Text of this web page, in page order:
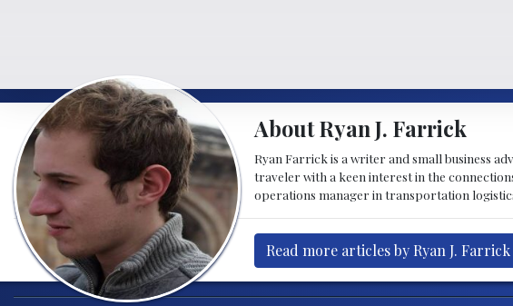
About Ryan J. Farrick
Ryan Farrick is a writer and small business
traveler with a keen interest in the
operations manager in transportation
Read more articles by Ryan J. Farrick